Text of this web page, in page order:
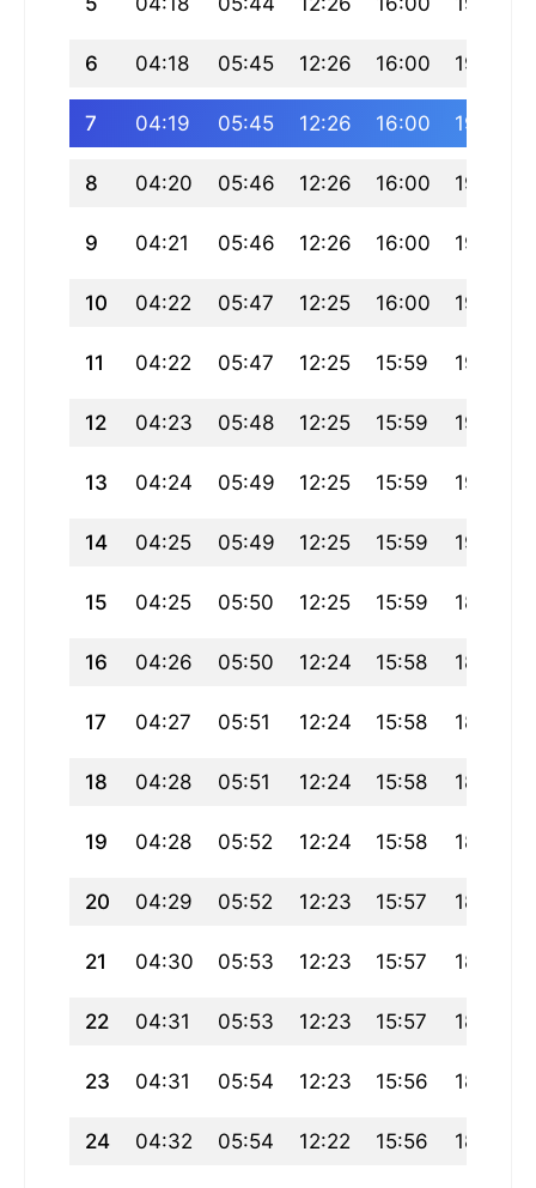
6 04:18 05:45 12:26 16:00 19:07
7 04:19 05:45 12:26 16:00 19:06
8 04:20 05:46 12:26 16:00 19:06
9 04:21 05:46 12:26 16:00 19:05
10 04:22 05:47 12:25 16:00 19:04
11 04:22 05:47 12:25 15:59 19:03
12 04:23 05:48 12:25 15:59 19:02
13 04:24 05:49 12:25 15:59 19:01
14 04:25 05:49 12:25 15:59 19:00
15 04:25 05:50 12:25 15:59 18:59
16 04:26 05:50 12:24 15:58 18:59
17 04:27 05:51 12:24 15:58 18:58
18 04:28 05:51 12:24 15:58 18:57
19 04:28 05:52 12:24 15:58 18:56
20 04:29 05:52 12:23 15:57 18:55
21 04:30 05:53 12:23 15:57 18:54
22 04:31 05:53 12:23 15:57 18:53
23 04:31 05:54 12:23 15:56 18:52
24 04:32 05:54 12:22 15:56 18:50